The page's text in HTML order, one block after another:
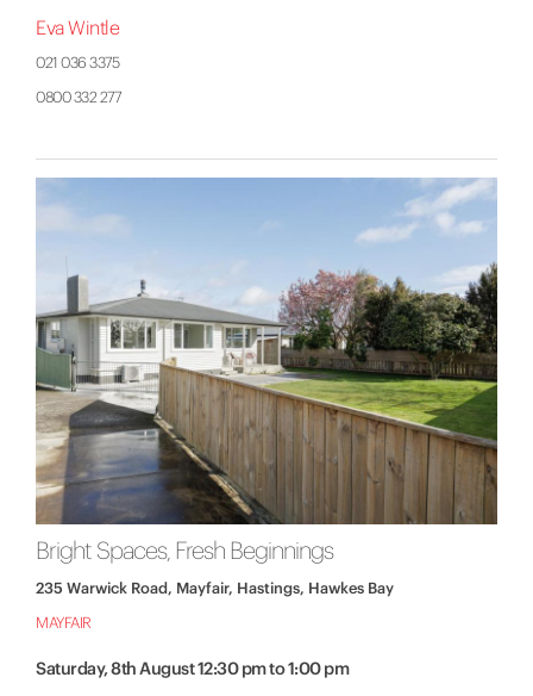
Eva Wintle
021 036 3375
0800 332 277
Bright Spaces, Fresh Beginnings
235 Warwick Road, Mayfair, Hastings, Hawkes Bay
MAYFAIR
Saturday, 8th August 12:30 pm to 1:00 pm